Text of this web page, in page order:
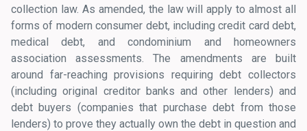
collection law. As amended, the law will apply to almost all
forms of modern consumer debt, including credit card debt,
medical debt, and condominium and homeowners
association assessments. The amendments are built
around far-reaching provisions requiring debt collectors
(including original creditor banks and other lenders) and
debt buyers (companies that purchase debt from those
lenders) to prove they actually own the debt in question and